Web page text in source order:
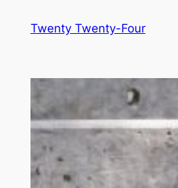
Twenty Twenty-Four